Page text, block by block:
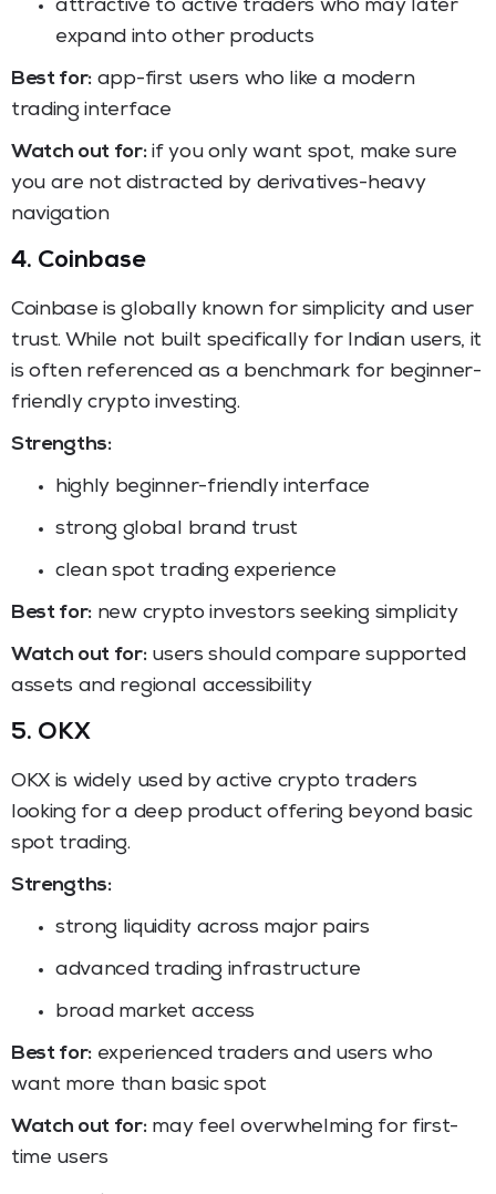
attractive to active traders who may later
expand into other products
Best for: app-first users who like a modern
trading interface
Watch out for:if you only want spot, make sure
you are not distracted by derivatives-heavy
navigation
4. Coinbase
Coinbase is globally known for simplicity and user
trust. While not built specifically for Indian users, it
is often referenced as a benchmark for beginner-
friendly crypto investing.
Strengths:
highly beginner-friendly interface
strong global brand trust
clean spot trading experience
Best for: new crypto investors seeking simplicity
Watch out for:users should compare supported
assets and regional accessibility
5. OKX
OKX is widely used by active crypto traders
looking for a deep product offering beyond basic
spot trading.
Strengths:
strong liquidity across major pairs
advanced trading infrastructure
broad market access
Best for: experienced traders and users who
want more than basic spot
Watch out for:may feel overwhelming for first-
time users